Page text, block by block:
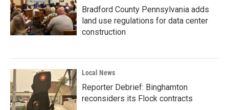
Bradford County Pennsylvania adds
land use regulations for data center
construction
Local News
Reporter Debrief: Binghamton
reconsiders its Flock contracts